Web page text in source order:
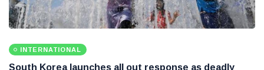
INTERNATIONAL
South Korea launches all out response as deadly